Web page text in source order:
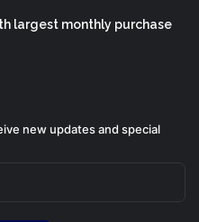
largest monthly purchase
new updates and special